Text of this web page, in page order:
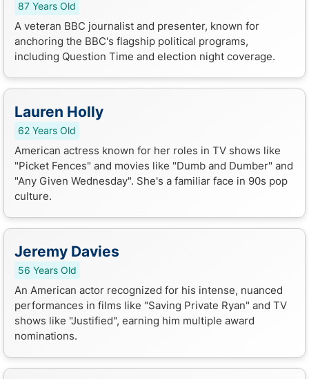
87 Years Old
A veteran BBC journalist and presenter, known for
anchoring the BBC's flagship political programs,
including Question Time and election night coverage.
Lauren Holly
62 Years Old
American actress known for her roles in TV shows like
"Picket Fences" and movies like "Dumb and Dumber" and
"Any Given Wednesday". She's a familiar face in 90s pop
culture.
Jeremy Davies
56 Years Old
An American actor recognized for his intense, nuanced
performances in films like "Saving Private Ryan" and TV
shows like "Justified", earning him multiple award
nominations.